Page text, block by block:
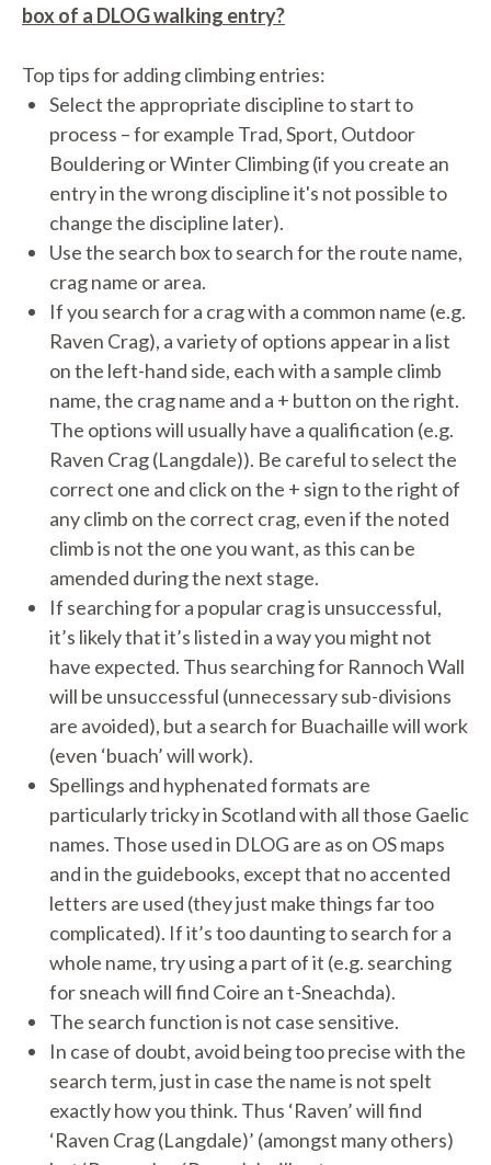
box of a DLOG walking entry?
Top tips for adding climbing entries:
Select the appropriate discipline to start to
process – for example Trad, Sport, Outdoor
Bouldering or Winter Climbing (if you create an
entry in the wrong discipline it's not possible to
change the discipline later).
Use the search box to search for the route name,
crag name or area.
If you search for a crag with a common name (e.g.
Raven Crag), a variety of options appear in a list
on the left-hand side, each with a sample climb
name, the crag name and a + button on the right.
The options will usually have a qualification (e.g.
Raven Crag (Langdale)). Be careful to select the
correct one and click on the + sign to the right of
any climb on the correct crag, even if the noted
climb is not the one you want, as this can be
amended during the next stage.
If searching for a popular crag is unsuccessful,
it’s likely that it’s listed in a way you might not
have expected. Thus searching for Rannoch Wall
will be unsuccessful (unnecessary sub-divisions
are avoided), but a search for Buachaille will work
(even ‘buach’ will work).
Spellings and hyphenated formats are
particularly tricky in Scotland with all those Gaelic
names. Those used in DLOG are as on OS maps
and in the guidebooks, except that no accented
letters are used (they just make things far too
complicated). If it’s too daunting to search for a
whole name, try using a part of it (e.g. searching
for sneach will find Coire an t-Sneachda).
The search function is not case sensitive.
In case of doubt, avoid being too precise with the
search term, just in case the name is not spelt
exactly how you think. Thus ‘Raven’ will find
‘Raven Crag (Langdale)’ (amongst many others)